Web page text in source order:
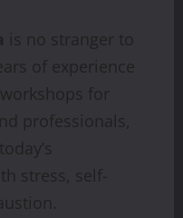
is no stranger to
of experience
for
professionals,
stress, self-